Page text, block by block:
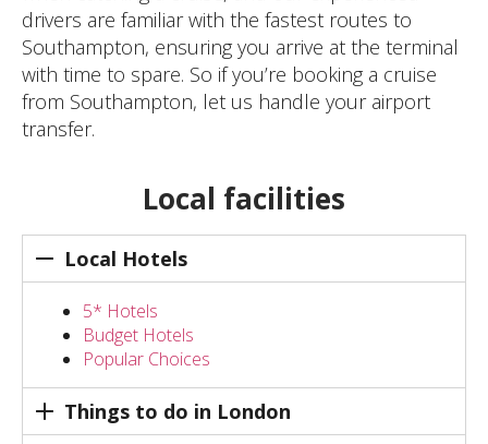
drivers are familiar with the fastest routes to
Southampton, ensuring you arrive at the terminal
with time to spare. So if you’re booking a cruise
from Southampton, let us handle your airport
transfer.
Local facilities
Local Hotels
5* Hotels
Budget Hotels
Popular Choices
Things to do in London